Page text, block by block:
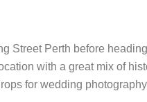
Street Perth before
with a great mix of
for wedding